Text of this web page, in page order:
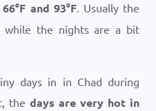
66°F and 93°F. Usually the
while the nights are a bit
days in in Chad during
the days are very hot in